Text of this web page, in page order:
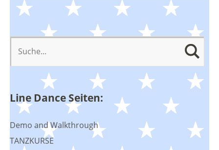
Line Dance Seiten:
Demo and Walkthrough
TANZKURSE